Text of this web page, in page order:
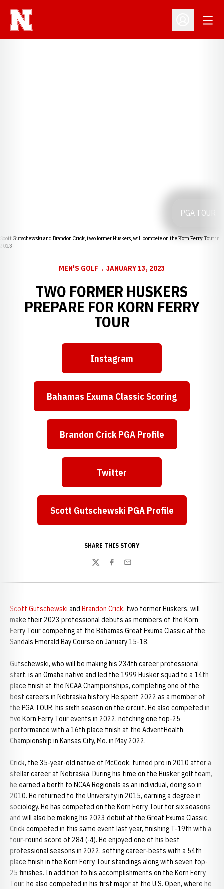
Open
PGA TOUR
Scott Gutschewski and Brandon Crick, two former Huskers, will compete on the Korn Ferry Tour in
2023.
MEN'S GOLF JANUARY 13, 2023
TWO FORMER HUSKERS
PREPARE FOR KORN FERRY
TOUR
Opens in a new window
Instagram
Opens in a new window
Bahamas Exuma Classic Scoring
Opens in a new window
Brandon Crick PGA Profile
Opens in a new window
Twitter
Opens in a new window
Scott Gutschewski PGA Profile
SHARE THIS STORY
TwitterFacebook
Email
Scott Gutschewski and Brandon Crick, two former Huskers, will
make their 2023 professional debuts as members of the Korn
Ferry Tour competing at the Bahamas Great Exuma Classic at the
Sandals Emerald Bay Course on January 15-18.
Gutschewski, who will be making his 234th career professional
start, is an Omaha native and led the 1999 Husker squad to a 14th
place finish at the NCAA Championships, completing one of the
best careers in Nebraska history. He spent 2022 as a member of
the PGA TOUR, his sixth season on the circuit. He also competed in
five Korn Ferry Tour events in 2022, notching one top-25
performance with a 16th place finish at the AdventHealth
Championship in Kansas City, Mo. in May 2022.
Crick, the 35-year-old native of McCook, turned pro in 2010 after a
stellar career at Nebraska. During his time on the Husker golf team,
he earned a berth to NCAA Regionals as an individual, doing so in
2010. He returned to the University in 2015, earning a degree in
sociology. He has competed on the Korn Ferry Tour for six seasons
and will also be making his 2023 debut at the Great Exuma Classic.
Crick competed in this same event last year, finishing T-19th with a
four-round score of 284 (-4). He enjoyed one of his best
professional seasons in 2022, setting career-bests with a 54th
place finish in the Korn Ferry Tour standings along with seven top-
25 finishes. In addition to his accomplishments on the Korn Ferry
Tour, he also competed in his first major at the U.S. Open, where he